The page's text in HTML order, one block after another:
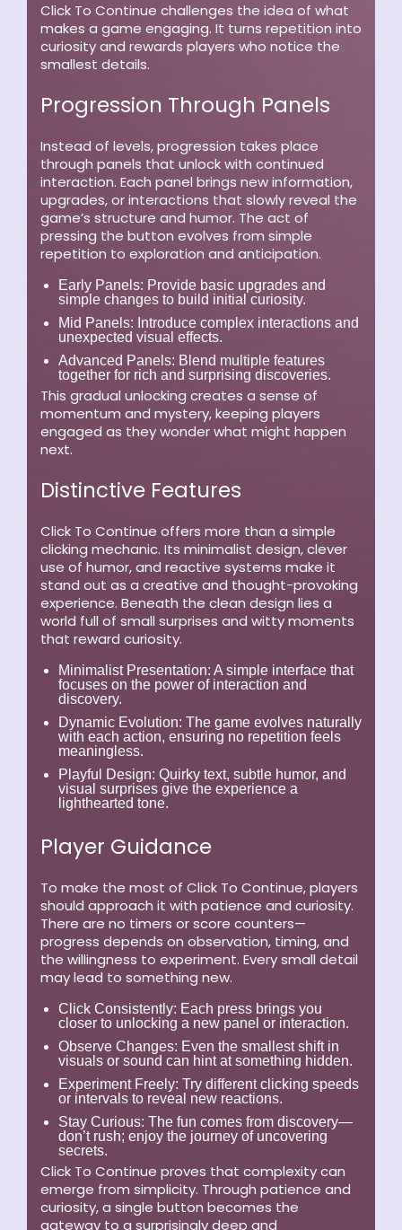
Click To Continue challenges the idea of what
makes a game engaging. It turns repetition into
curiosity and rewards players who notice the
smallest details.
Progression Through Panels
Instead of levels, progression takes place
through panels that unlock with continued
interaction. Each panel brings new information,
upgrades, or interactions that slowly reveal the
game’s structure and humor. The act of
pressing the button evolves from simple
repetition to exploration and anticipation.
Early Panels: Provide basic upgrades and
simple changes to build initial curiosity.
Mid Panels: Introduce complex interactions and
unexpected visual effects.
Advanced Panels: Blend multiple features
together for rich and surprising discoveries.
This gradual unlocking creates a sense of
momentum and mystery, keeping players
engaged as they wonder what might happen
next.
Distinctive Features
Click To Continue offers more than a simple
clicking mechanic. Its minimalist design, clever
use of humor, and reactive systems make it
stand out as a creative and thought-provoking
experience. Beneath the clean design lies a
world full of small surprises and witty moments
that reward curiosity.
Minimalist Presentation: A simple interface that
focuses on the power of interaction and
discovery.
Dynamic Evolution: The game evolves naturally
with each action, ensuring no repetition feels
meaningless.
Playful Design: Quirky text, subtle humor, and
visual surprises give the experience a
lighthearted tone.
Player Guidance
To make the most of Click To Continue, players
should approach it with patience and curiosity.
There are no timers or score counters—
progress depends on observation, timing, and
the willingness to experiment. Every small detail
may lead to something new.
Click Consistently: Each press brings you
closer to unlocking a new panel or interaction.
Observe Changes: Even the smallest shift in
visuals or sound can hint at something hidden.
Experiment Freely: Try different clicking speeds
or intervals to reveal new reactions.
Stay Curious: The fun comes from discovery—
don’t rush; enjoy the journey of uncovering
secrets.
Click To Continue proves that complexity can
emerge from simplicity. Through patience and
curiosity, a single button becomes the
gateway to a surprisingly deep and